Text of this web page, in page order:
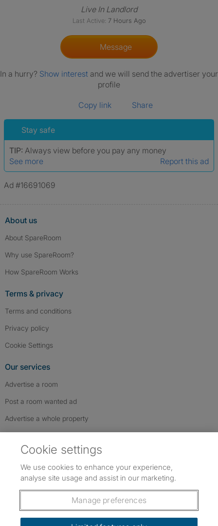
Live In Landlord
Last Active: 7 Hours Ago
Message
In a hurry? Show interest and we will send the advertiser your
profile
Copy link Share
Stay safe
TIP: Always view before you pay any money
See more
Report this ad
Ad #16691069
About us
About SpareRoom
Why use SpareRoom?
How SpareRoom Works
Terms & privacy
Terms and conditions
Privacy policy
Cookie Settings
Our services
Advertise a room
Post a room wanted ad
Advertise a whole property
Follow us: Follow SpareRoom on Instagram
SpareRoom on Facebook
SpareRoom on TikTok
Dowload our free app
Cookie settings
We use cookies to enhance your experience,
analyse site usage and assist in our marketing.
Manage preferences